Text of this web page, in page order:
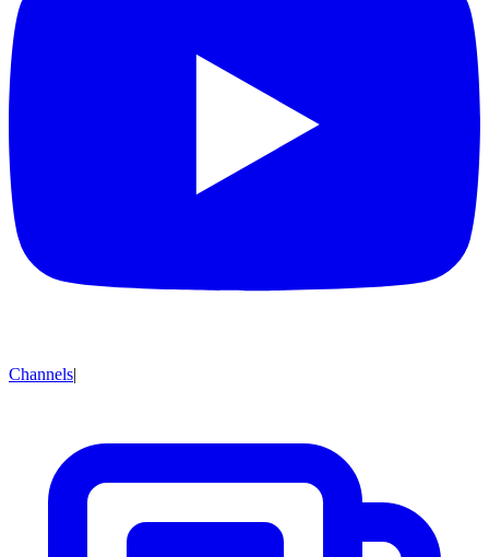
Channels|